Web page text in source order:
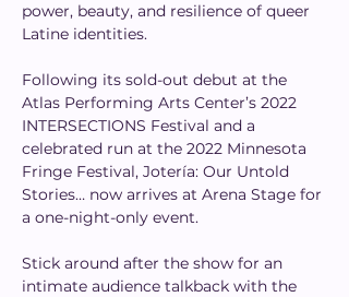
power, beauty, and resilience of queer
Latine identities.
Following its sold-out debut at the
Atlas Performing Arts Center’s 2022
INTERSECTIONS Festival and a
celebrated run at the 2022 Minnesota
Fringe Festival, Jotería: Our Untold
Stories… now arrives at Arena Stage for
a one-night-only event.
Stick around after the show for an
intimate audience talkback with the